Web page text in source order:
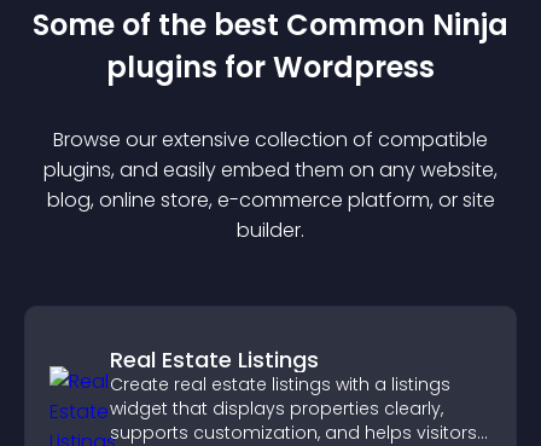
Some of the best Common Ninja
plugins forWordpress
Browse our extensive collection of compatible
plugins, and easily embed them on any website,
blog, online store, e-commerce platform, or site
builder.
Real Estate Listings
Create real estate listings with a listings
widget that displays properties clearly,
supports customization, and helps visitors